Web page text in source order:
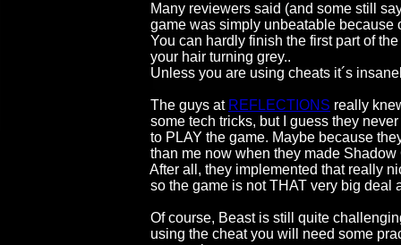
Many reviewers said (and some still
game was simply unbeatable
You can hardly finish the first part
                                        your hair turning grey..
Unless you are using cheats it´s
                                        The guys at
REFLECTIONS really
some tech tricks, but I guess they
to PLAY the game. Maybe
than me now when they made
After all, they implemented that really
so the game is not THAT very big deal
Of course, Beast is still quite
using the cheat you will need